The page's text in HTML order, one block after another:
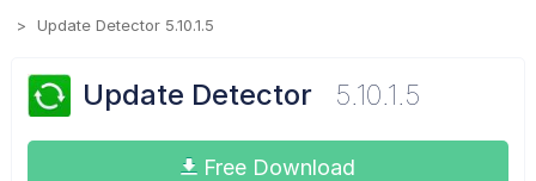
Update Detector 5.10.1.5
Update Detector 5.10.1.5
Free Download